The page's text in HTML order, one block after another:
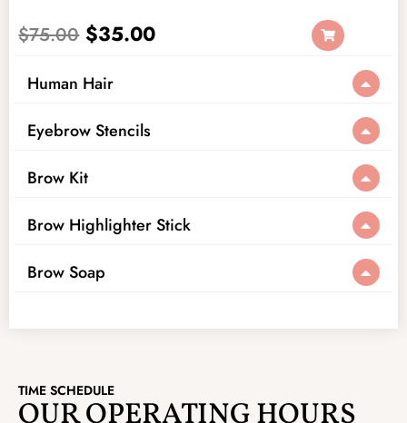
$75.00 $35.00
Human Hair
Eyebrow Stencils
Brow Kit
Brow Highlighter Stick
Brow Soap
TIME SCHEDULE